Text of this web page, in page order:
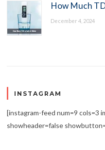
How Much
December 4, 2024
INSTAGRAM
[instagram-feed num=9 cols=3
showheader=false